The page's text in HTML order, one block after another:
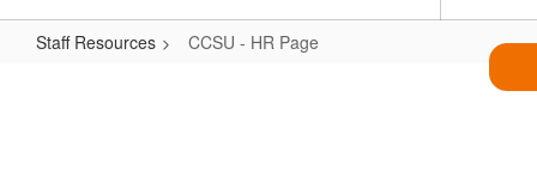
Staff Resources CCSU - HR Page